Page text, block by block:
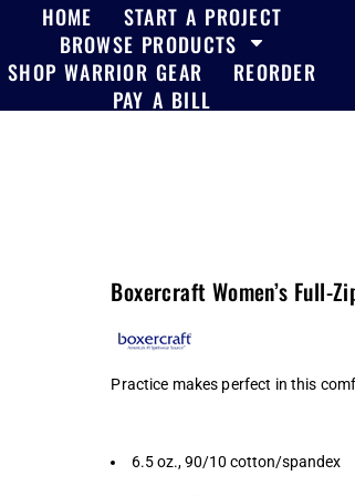
HOME
START A PROJECT
BROWSE PRODUCTS
SHOP WARRIOR GEAR
REORDER
PAY A BILL
Boxercraft Women’s Full-
Practice makes perfect in this
6.5 oz., 90/10 cotton/spandex